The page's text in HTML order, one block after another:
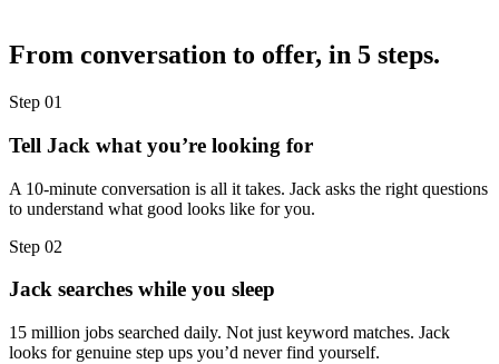
From conversation to offer, in 5 steps.
Step 01
Tell Jack what you’re looking for
A 10-minute conversation is all it takes. Jack asks the right questions
to understand what good looks like for you.
Step 02
Jack searches while you sleep
15 million jobs searched daily. Not just keyword matches. Jack
looks for genuine step ups you’d never find yourself.